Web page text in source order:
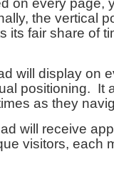
on every page,
the vertical
its fair share of
will display on
positioning. It
as they
will receive
visitors, each